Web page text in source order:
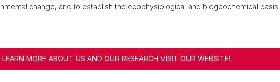
change, and to establish the ecophysiological and biogeochemical
MORE ABOUT US AND OUR RESEARCH VISIT OUR WEBSITE!